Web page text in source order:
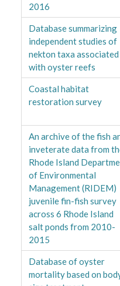
2016
Database summarizing
independent studies of
nekton taxa associated
with oyster reefs
Coastal habitat
restoration survey
An archive of the fish
inveterate data from
Rhode Island
of Environmental
Management (RIDEM)
juvenile fin-fish survey
across 6 Rhode Island
salt ponds from 2010-
2015
Database of oyster
mortality based on